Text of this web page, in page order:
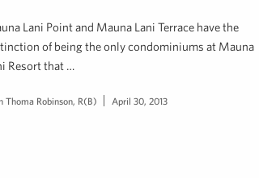
Lani Point and Mauna Lani Terrace have the
of being the only condominiums at Mauna
Resort that …
Thoma Robinson, R(B) April 30, 2013